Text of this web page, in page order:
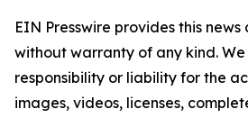
EIN Presswire provides this news
without warranty of any kind.
responsibility or liability for the
images, videos, licenses,